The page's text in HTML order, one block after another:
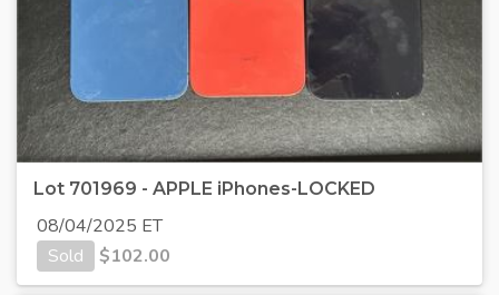
Lot 701969 - APPLE iPhones-LOCKED
08/04/2025 ET
Sold
$102.00